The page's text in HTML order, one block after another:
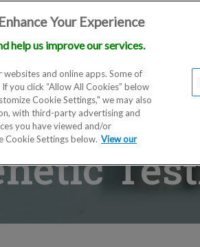
Doctors Education
Your Experience
help us improve our services.
and online apps. Some of
you click “Allow All Cookies” below
Cookie Settings," we may also
with third-party advertising and
you have viewed and/or
Cookie Settings below. View our